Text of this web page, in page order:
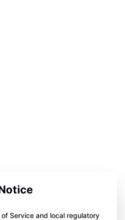
Service and local regulatory